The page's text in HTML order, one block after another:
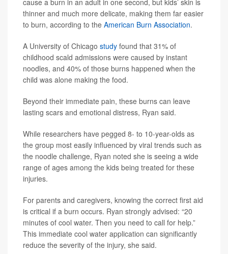
cause a burn in an adult in one second, but kids’ skin is
thinner and much more delicate, making them far easier
to burn, according to the American Burn Association.
A University of Chicago study found that 31% of
childhood scald admissions were caused by instant
noodles, and 40% of those burns happened when the
child was alone making the food.
Beyond their immediate pain, these burns can leave
lasting scars and emotional distress, Ryan said.
While researchers have pegged 8- to 10-year-olds as
the group most easily influenced by viral trends such as
the noodle challenge, Ryan noted she is seeing a wide
range of ages among the kids being treated for these
injuries.
For parents and caregivers, knowing the correct first aid
is critical if a burn occurs. Ryan strongly advised: “20
minutes of cool water. Then you need to call for help.”
This immediate cool water application can significantly
reduce the severity of the injury, she said.